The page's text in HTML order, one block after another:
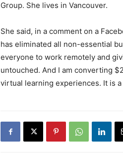
Group. She lives in Vancouver.
She said, in a comment on a
has eliminated all non-essential
everyone to work remotely and
untouched. And I am converting
virtual learning experiences. It is